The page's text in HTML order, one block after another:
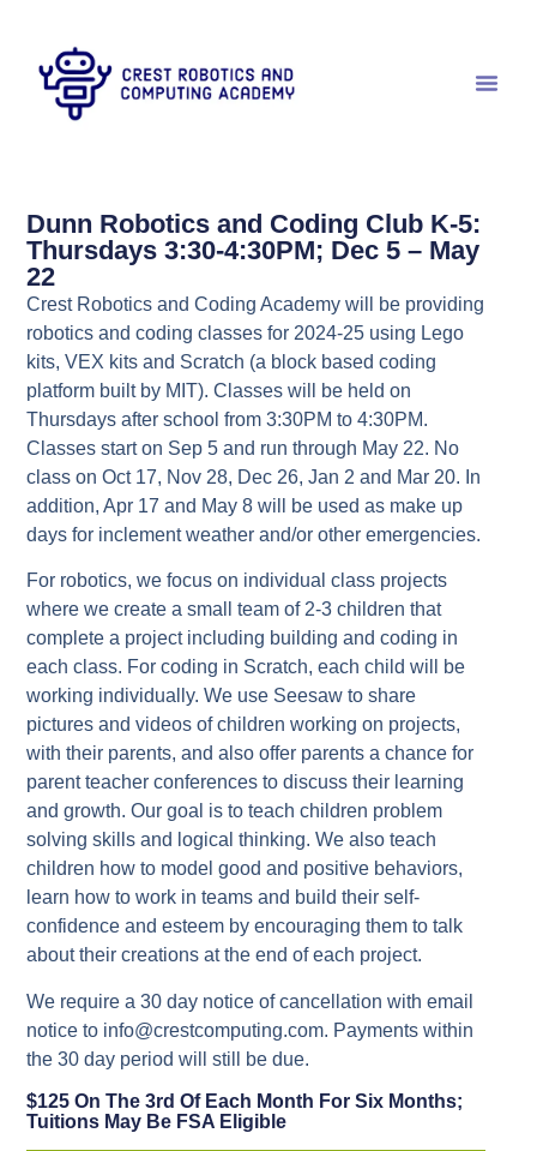
Dunn Robotics and Coding Club K-5:
Thursdays 3:30-4:30PM; Dec 5 – May
22
Crest Robotics and Coding Academy will be providing
robotics and coding classes for 2024-25 using Lego
kits, VEX kits and Scratch (a block based coding
platform built by MIT). Classes will be held on
Thursdays after school from 3:30PM to 4:30PM.
Classes start on Sep 5 and run through May 22. No
class on Oct 17, Nov 28, Dec 26, Jan 2 and Mar 20. In
addition, Apr 17 and May 8 will be used as make up
days for inclement weather and/or other emergencies.
For robotics, we focus on individual class projects
where we create a small team of 2-3 children that
complete a project including building and coding in
each class. For coding in Scratch, each child will be
working individually. We use Seesaw to share
pictures and videos of children working on projects,
with their parents, and also offer parents a chance for
parent teacher conferences to discuss their learning
and growth. Our goal is to teach children problem
solving skills and logical thinking. We also teach
children how to model good and positive behaviors,
learn how to work in teams and build their self-
confidence and esteem by encouraging them to talk
about their creations at the end of each project.
We require a 30 day notice of cancellation with email
notice to info@crestcomputing.com. Payments within
the 30 day period will still be due.
$125 On The 3rd Of Each Month For Six Months;
Tuitions May Be FSA Eligible